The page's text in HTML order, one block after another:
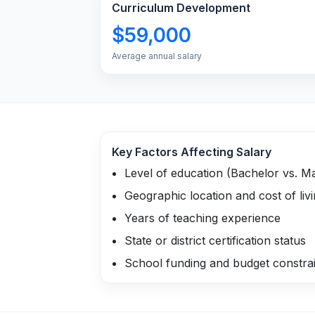
Curriculum Development
$59,000
Average annual salary
Key Factors Affecting Salary
Level of education (Bachelor vs.
Geographic location and cost of
Years of teaching experience
State or district certification status
School funding and budget